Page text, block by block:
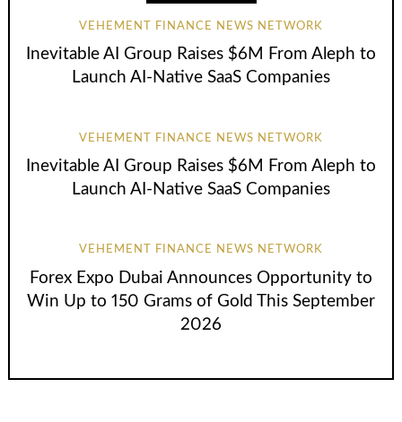
VEHEMENT FINANCE NEWS NETWORK
Inevitable AI Group Raises $6M From Aleph to
Launch AI-Native SaaS Companies
VEHEMENT FINANCE NEWS NETWORK
Inevitable AI Group Raises $6M From Aleph to
Launch AI-Native SaaS Companies
VEHEMENT FINANCE NEWS NETWORK
Forex Expo Dubai Announces Opportunity to
Win Up to 150 Grams of Gold This September
2026